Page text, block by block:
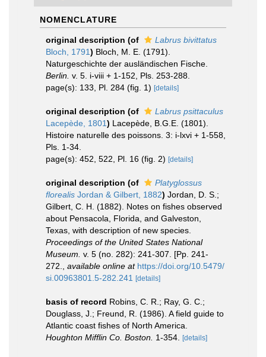
NOMENCLATURE
original description (of
Labrus bivittatus
Bloch, 1791) Bloch, M. E. (1791).
Naturgeschichte der ausländischen Fische.
Berlin. v. 5. i-viii + 1-152, Pls. 253-288.
page(s): 133, Pl. 284 (fig. 1) [details]
original description (of
Labrus psittaculus
Lacepède, 1801) Lacepède, B.G.E. (1801).
Histoire naturelle des poissons. 3: i-lxvi + 1-558,
Pls. 1-34.
page(s): 452, 522, Pl. 16 (fig. 2) [details]
original description (of
Platyglossus
florealis Jordan & Gilbert, 1882) Jordan, D. S.;
Gilbert, C. H. (1882). Notes on fishes observed
about Pensacola, Florida, and Galveston,
Texas, with description of new species.
Proceedings of the United States National
Museum. v. 5 (no. 282): 241-307. [Pp. 241-
272.
available online at https://doi.org/10.5479/
si.00963801.5-282.241
[details]
basis of record Robins, C. R.; Ray, G. C.;
Douglass, J.; Freund, R. (1986). A field guide to
Atlantic coast fishes of North America.
Houghton Mifflin Co. Boston. 1-354. [details]